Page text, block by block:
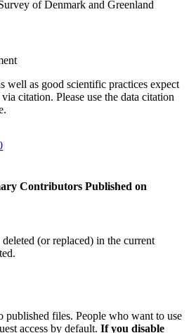
of Denmark and Greenland
well as good scientific practices expect
citation. Please use the data citation
Contributors Published on
(or replaced) in the current
published files. People who want to use
access by default. If you disable